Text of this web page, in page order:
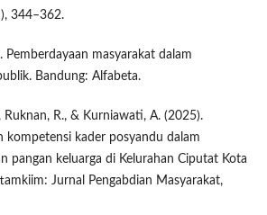
344–362.
Pemberdayaan masyarakat dalam
Bandung: Alfabeta.
Ruknan, R., & Kurniawati, A. (2025).
kompetensi kader posyandu dalam
pangan keluarga di Kelurahan Ciputat Kota
Jurnal Pengabdian Masyarakat,